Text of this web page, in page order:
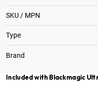
SKU / MPN
Type
Brand
Included with Blackmagic